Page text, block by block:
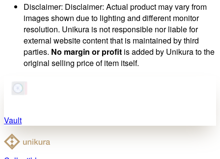
Disclaimer: Disclaimer: Actual product may vary from
images shown due to lighting and different monitor
resolution. Unikura is not responsible nor liable for
external website content that is maintained by third
parties. No margin or profit is added by Unikura to the
original selling price of item itself.
Vault